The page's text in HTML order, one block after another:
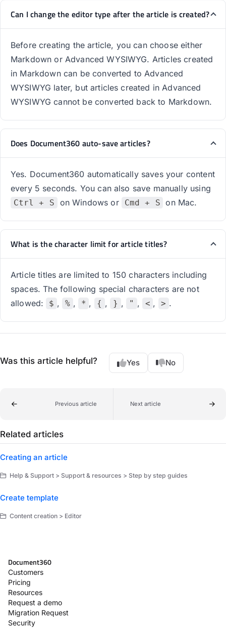
Can I change the editor type after the article is created?
Before creating the article, you can choose either
Markdown or Advanced WYSIWYG. Articles created
in Markdown can be converted to Advanced
WYSIWYG later, but articles created in Advanced
WYSIWYG cannot be converted back to Markdown.
Does Document360 auto-save articles?
Yes. Document360 automatically saves your content
every 5 seconds. You can also save manually using
Ctrl + S on Windows or Cmd + S on Mac.
What is the character limit for article titles?
Article titles are limited to 150 characters including
spaces. The following special characters are not
allowed:
$ , % , * , { , } , " , < , > .
Was this article helpful? Yes No
Previous article Next article
Related articles
Creating an article
Help & Support > Support & resources > Step by step guides
Create template
Content creation > Editor
Document360
Customers
Pricing
Resources
Request a demo
Migration Request
Security